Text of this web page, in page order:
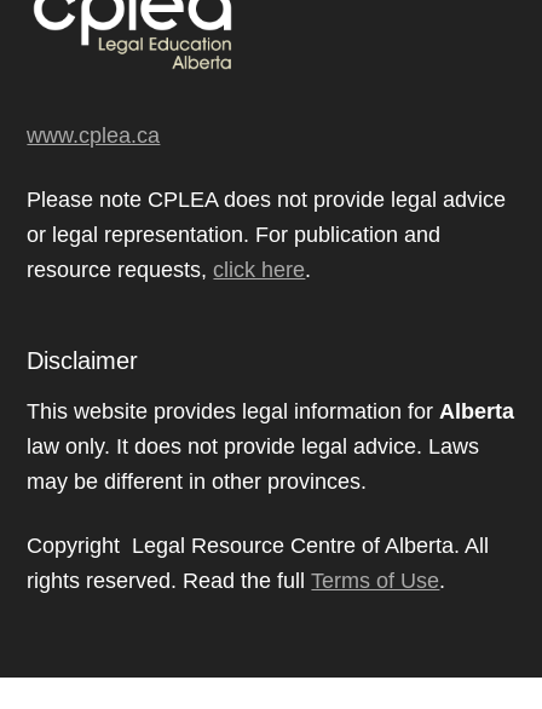
www.cplea.ca
Please note CPLEA does not provide legal advice
or legal representation. For publication and
resource requests,click here.
Disclaimer
This website provides legal information forAlberta
law only. It does not provide legal advice. Laws
may be different in other provinces.
Copyright Legal Resource Centre of Alberta. All
rights reserved. Read the fullTerms of Use.